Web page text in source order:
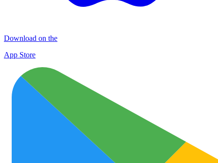
Download on the
App Store